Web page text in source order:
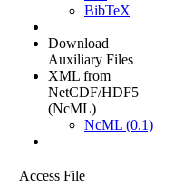
BibTeX
Download
Auxiliary Files
XML from
NetCDF/HDF5
(NcML)
NcML (0.1)
Access File